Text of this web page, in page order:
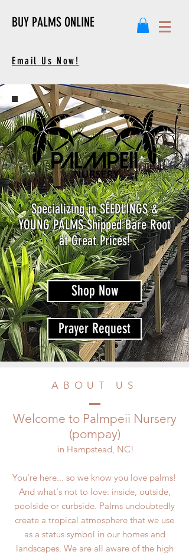
BUY PALMS ONLINE
Email Us Now!
Specializing in SEEDLINGS &
YOUNG PALMS Shipped Bare Root
at Great Prices!
Shop Now
Prayer Request
ABOUT US
Welcome to Palmpeii Nursery
(pompay)
in Hampstead, NC!
You're here... so we know you love palms!
And what's not to love: inside, outside,
poolside or curbside. Palms undoubtedly
create a tropical atmosphere that we use
as a status symbol in our homes and
landscapes. We are all aware of the high